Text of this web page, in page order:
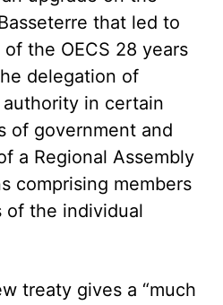
that led to
the OECS 28 years
delegation of
in certain
of government and
a Regional Assembly
comprising members
of the individual
treaty gives a “much